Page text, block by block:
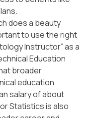
does a beauty
to use the right
Instructor” as a
Education
broader
education
salary of about
Statisticsis also